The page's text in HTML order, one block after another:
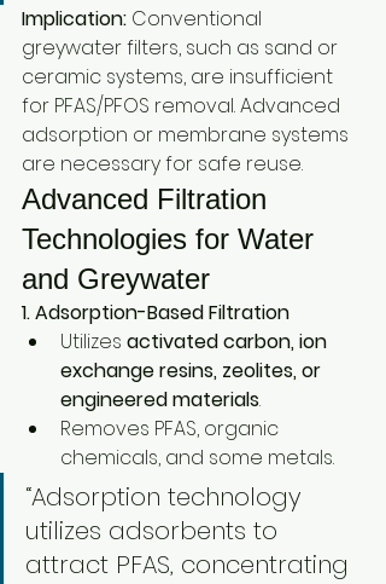
Implication: Conventional
greywater filters, such as sand or
ceramic systems, are insufficient
for PFAS/PFOS removal. Advanced
adsorption or membrane systems
are necessary for safe reuse.
Advanced Filtration
Technologies for Water
and Greywater
1. Adsorption-Based Filtration
Utilizes activated carbon, ion
exchange resins, zeolites, or
engineered materials.
Removes PFAS, organic
chemicals, and some metals.
“Adsorption technology
utilizes adsorbents to
attract PFAS, concentrating